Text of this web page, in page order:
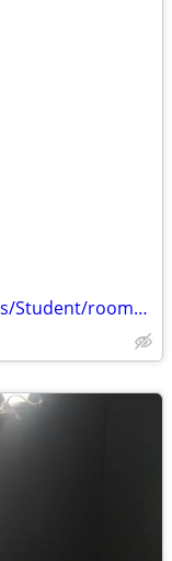
NIU Student Housing/DeKalb-campus/Student/rooms $550 and $425